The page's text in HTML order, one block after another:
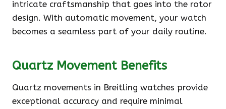
intricate craftsmanship that goes into the rotor
design. With automatic movement, your watch
becomes a seamless part of your daily routine.
Quartz Movement Benefits
Quartz movements in Breitling watches provide
exceptional accuracy and require minimal